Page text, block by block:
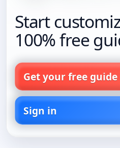
Start
100% free
Get your free guide
Sign in